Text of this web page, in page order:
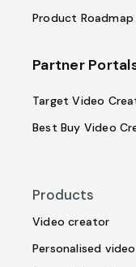
Product Roadmap
Partner
Target Video
Best Buy Video
Products
Video creator
Personalised video